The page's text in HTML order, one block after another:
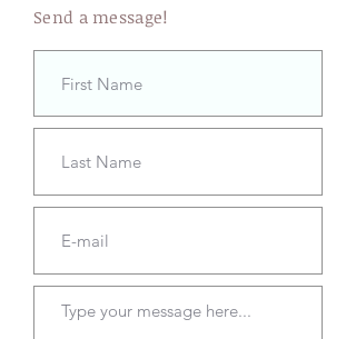
Send a message!